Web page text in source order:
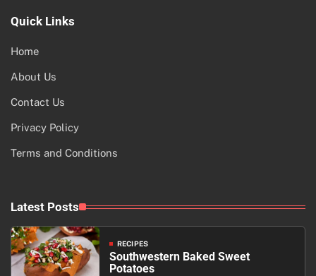
Quick Links
Home
About Us
Contact Us
Privacy Policy
Terms and Conditions
Latest Posts
RECIPES
Southwestern Baked Sweet
Potatoes